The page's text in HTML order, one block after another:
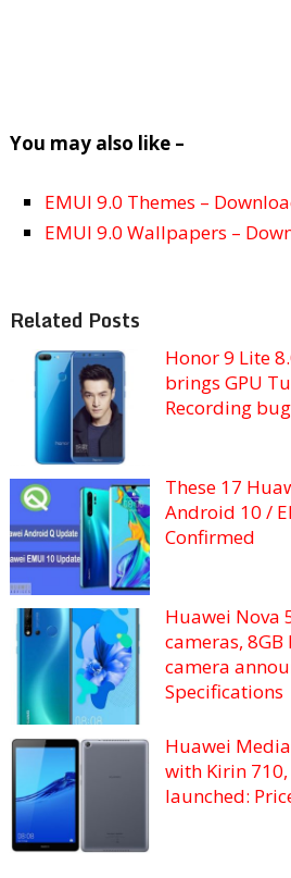
You may also like –
EMUI 9.0 Themes –
EMUI 9.0 Wallpapers –
Related Posts
Honor 9 Lite
brings GPU
Recording
These 17
Android 10 /
Confirmed
Huawei Nova
cameras, 8GB
camera
Specifications
Huawei
with Kirin
launched: